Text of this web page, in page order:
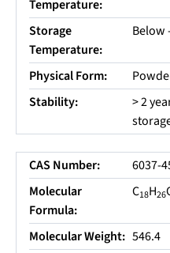
Temperature:
Storage
Temperature:
Below
Physical Form:
Stability:
> 2
CAS Number:
6037-
Molecular
Formula:
C18H26
Molecular Weight: 546.4